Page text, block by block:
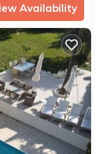
Availability